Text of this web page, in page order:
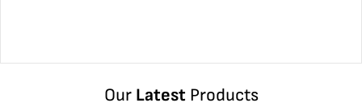
Our LatestProducts